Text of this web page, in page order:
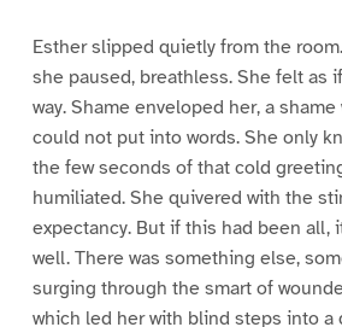
Esther slipped quietly from the
she paused, breathless. She felt as
way. Shame enveloped her, a
could not put into words. She only
the few seconds of that cold
humiliated. She quivered with the
expectancy. But if this had been all,
well. There was something else,
surging through the smart of
which led her with blind steps into a